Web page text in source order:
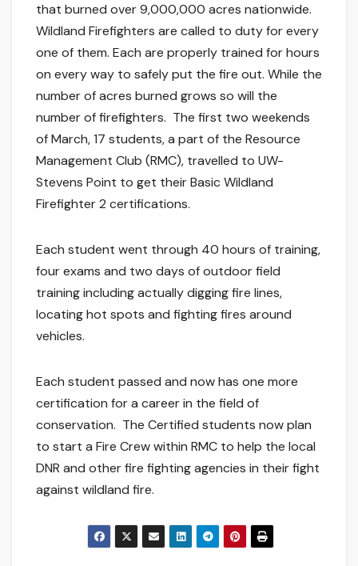
that burned over 9,000,000 acres nationwide.
Wildland Firefighters are called to duty for every
one of them. Each are properly trained for hours
on every way to safely put the fire out. While the
number of acres burned grows so will the
number of firefighters. The first two weekends
of March, 17 students, a part of the Resource
Management Club (RMC), travelled to UW-
Stevens Point to get their Basic Wildland
Firefighter 2 certifications.
Each student went through 40 hours of training,
four exams and two days of outdoor field
training including actually digging fire lines,
locating hot spots and fighting fires around
vehicles.
Each student passed and now has one more
certification for a career in the field of
conservation. The Certified students now plan
to start a Fire Crew within RMC to help the local
DNR and other fire fighting agencies in their fight
against wildland fire.